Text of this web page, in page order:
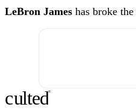
LeBron James has broke the
culted®